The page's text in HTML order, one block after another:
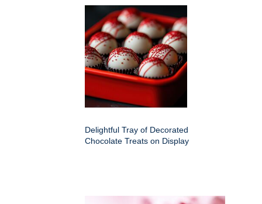
Delightful Tray of Decorated
Chocolate Treats on Display